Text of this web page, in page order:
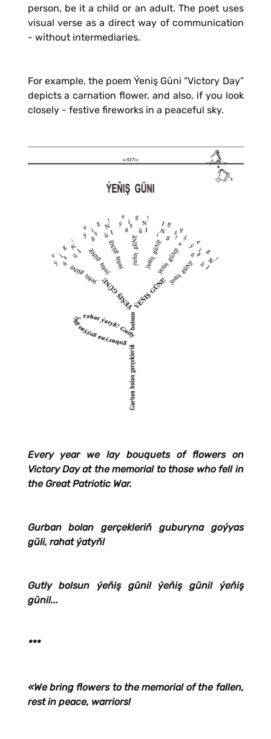
person, be it a child or an adult. The poet uses
visual verse as a direct way of communication
- without intermediaries.
For example, the poem Ýeniş Güni “Victory Day”
depicts a carnation flower, and also, if you look
closely - festive fireworks in a peaceful sky.
Every year we lay bouquets of flowers on
Victory Day at the memorial to those who fell in
the Great Patriotic War.
Gurban bolan gerçekleriň guburyna goýyas
güli, rahat ýatyň!
Gutly bolsun ýeňiş güni! ýeňiş güni! ýeňiş
güni!...
***
«We bring flowers to the memorial of the fallen,
rest in peace, warriors!